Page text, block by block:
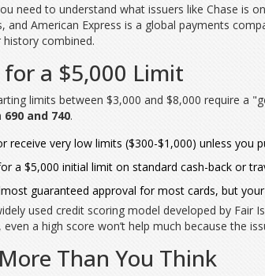
need to understand what issuers like Chase is
, and American Express is a global payments
history combined.
for a $5,000 Limit
limits between $3,000 and $8,000 require a
690 and 740.
receive very low limits ($300-$1,000) unless you
a $5,000 initial limit on standard cash-back or
guaranteed approval for most cards, but
used credit scoring model developed by Fair
a high score won’t help much because the
Than You Think